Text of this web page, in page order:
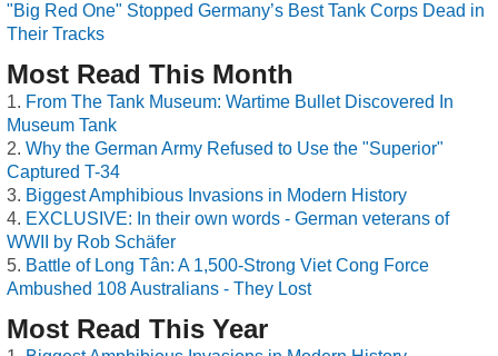
"Big Red One" Stopped Germany’s Best Tank Corps Dead in
Their Tracks
Most Read This Month
From The Tank Museum: Wartime Bullet Discovered In
Museum Tank
Why the German Army Refused to Use the "Superior"
Captured T-34
Biggest Amphibious Invasions in Modern History
EXCLUSIVE: In their own words - German veterans of
WWII by Rob Schäfer
Battle of Long Tân: A 1,500-Strong Viet Cong Force
Ambushed 108 Australians - They Lost
Most Read This Year